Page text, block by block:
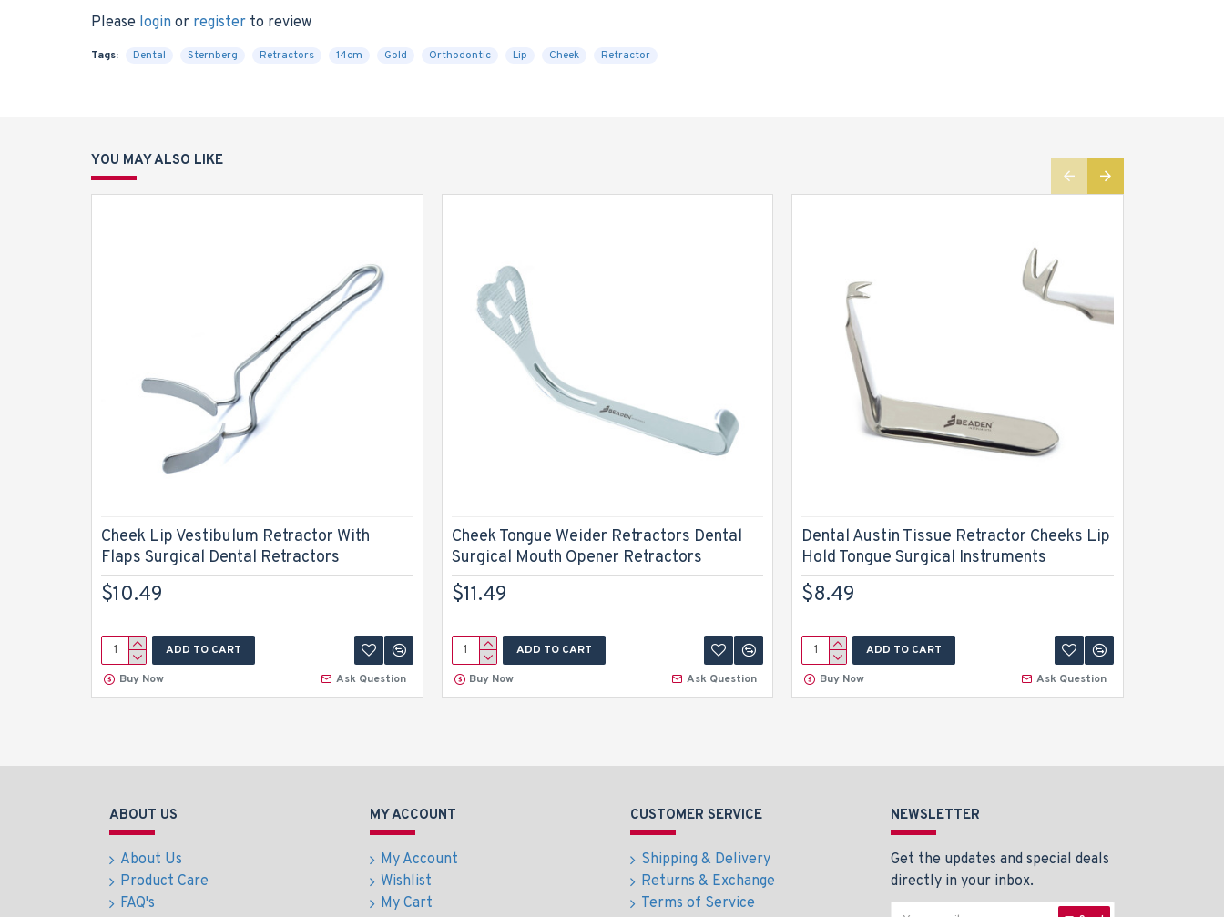
Please login or register to review
Tags: Dental Sternberg Retractors 14cm Gold Orthodontic Lip Cheek Retractor
YOU MAY ALSO LIKE
Cheek Lip Vestibulum Retractor With
Flaps Surgical Dental Retractors
$10.49
ADD TO CART
Buy Now
Ask Question
Cheek Tongue Weider Retractors Dental
Surgical Mouth Opener Retractors
$11.49
ADD TO CART
Buy Now
Ask Question
Dental Austin Tissue Retractor Cheeks Lip
Hold Tongue Surgical Instruments
$8.49
ADD TO CART
Buy Now
Ask Question
ABOUT US
About Us
Product Care
FAQ's
MY ACCOUNT
My Account
Wishlist
My Cart
CUSTOMER SERVICE
Shipping & Delivery
Returns & Exchange
Terms of Service
NEWSLETTER
Get the updates and special deals
directly in your inbox.